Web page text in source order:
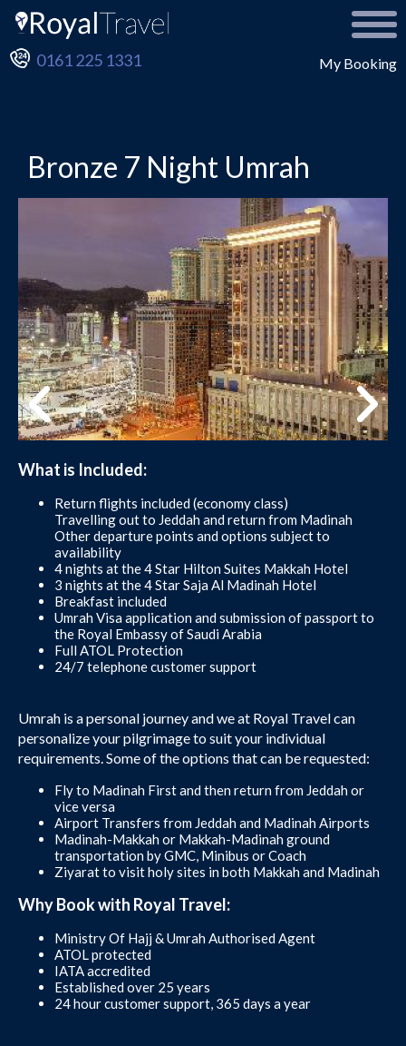
My Booking
0161 225 1331
Bronze 7 Night Umrah
What is Included:
Return flights included (economy class)
Travelling out to Jeddah and return from Madinah
Other departure points and options subject to
availability
4 nights at the 4 Star Hilton Suites Makkah Hotel
3 nights at the 4 Star Saja Al Madinah Hotel
Breakfast included
Umrah Visa application and submission of passport to
the Royal Embassy of Saudi Arabia
Full ATOL Protection
24/7 telephone customer support
Umrah is a personal journey and we at Royal Travel can
personalize your pilgrimage to suit your individual
requirements. Some of the options that can be requested:
Fly to Madinah First and then return from Jeddah or
vice versa
Airport Transfers from Jeddah and Madinah Airports
Madinah-Makkah or Makkah-Madinah ground
transportation by GMC, Minibus or Coach
Ziyarat to visit holy sites in both Makkah and Madinah
Why Book with Royal Travel:
Ministry Of Hajj & Umrah Authorised Agent
ATOL protected
IATA accredited
Established over 25 years
24 hour customer support, 365 days a year